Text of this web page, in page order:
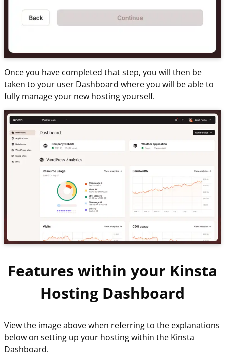
Once you have completed that step, you will then be
taken to your user Dashboard where you will be able to
fully manage your new hosting yourself.
Features within your Kinsta
Hosting Dashboard
View the image above when referring to the explanations
below on setting up your hosting within the Kinsta
Dashboard.